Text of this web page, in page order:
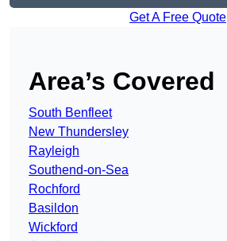
Get A Free Quote
Area’s Covered
South Benfleet
New Thundersley
Rayleigh
Southend-on-Sea
Rochford
Basildon
Wickford